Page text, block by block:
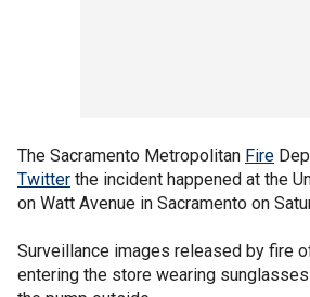
The Sacramento Metropolitan Fire
Twitter the incident happened at the
on Watt Avenue in Sacramento on
Surveillance images released by fire
entering the store wearing